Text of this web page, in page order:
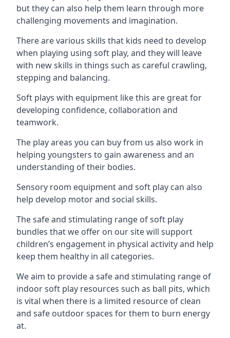
but they can also help them learn through more
challenging movements and imagination.
There are various skills that kids need to develop
when playing using soft play, and they will leave
with new skills in things such as careful crawling,
stepping and balancing.
Soft plays with equipment like this are great for
developing confidence, collaboration and
teamwork.
The play areas you can buy from us also work in
helping youngsters to gain awareness and an
understanding of their bodies.
Sensory room equipment and soft play can also
help develop motor and social skills.
The safe and stimulating range of soft play
bundles that we offer on our site will support
children’s engagement in physical activity and help
keep them healthy in all categories.
We aim to provide a safe and stimulating range of
indoor soft play resources such as ball pits, which
is vital when there is a limited resource of clean
and safe outdoor spaces for them to burn energy
at.